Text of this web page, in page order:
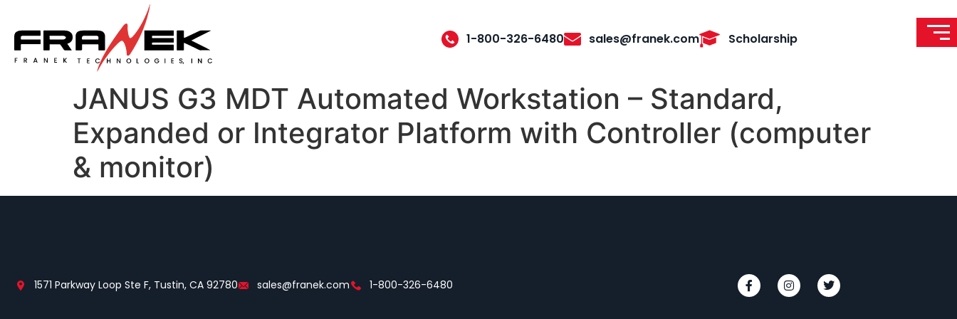
1-800-326-6480 sales@franek.com Scholarship
JANUS G3 MDT Automated Workstation – Standard,
Expanded or Integrator Platform with Controller (computer
& monitor)
1571 Parkway Loop Ste F, Tustin, CA 92780 sales@franek.com 1-800-326-6480